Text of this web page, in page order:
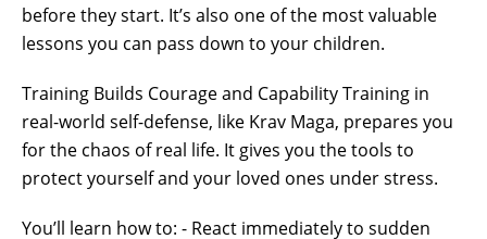
before they start. It’s also one of the most valuable
lessons you can pass down to your children.
Training Builds Courage and Capability Training in
real-world self-defense, like Krav Maga, prepares you
for the chaos of real life. It gives you the tools to
protect yourself and your loved ones under stress.
You’ll learn how to: - React immediately to sudden